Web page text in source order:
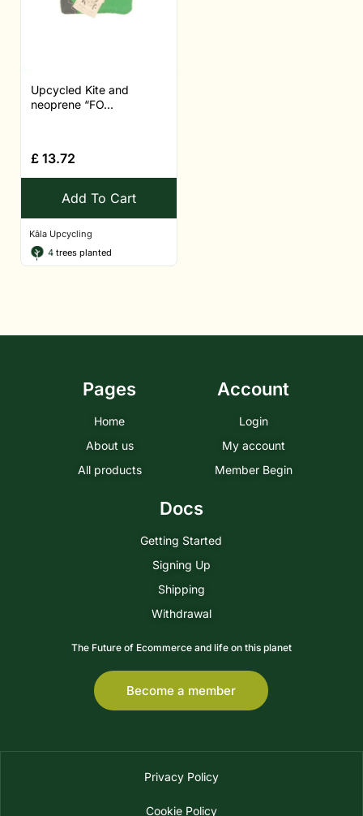
Upcycled Kite and
neoprene “FO...
£ 13.72
Add To Cart
Kâla Upcycling
4 trees planted
Pages
Home
About us
All products
Account
Login
My account
Member Begin
Docs
Getting Started
Signing Up
Shipping
Withdrawal
The Future of Ecommerce and life on this planet
Become a member
Privacy Policy
Cookie Policy